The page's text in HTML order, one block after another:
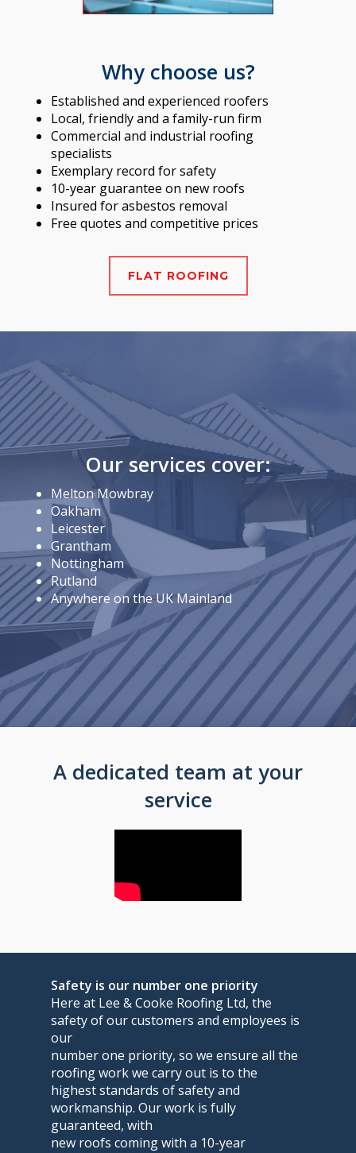
Why choose us?
Established and experienced roofers
Local, friendly and a family-run firm
Commercial and industrial roofing
specialists
Exemplary record for safety
10-year guarantee on new roofs
Insured for asbestos removal
Free quotes and competitive prices
FLAT ROOFING
Our services cover:
Melton Mowbray
Oakham
Leicester
Grantham
Nottingham
Rutland
Anywhere on the UK Mainland
A dedicated team at your
service
Safety is our number one priority
Here at Lee & Cooke Roofing Ltd, the
safety of our customers and employees is
our
number one priority, so we ensure all the
roofing work we carry out is to the
highest standards of safety and
workmanship. Our work is fully
guaranteed, with
new roofs coming with a 10-year